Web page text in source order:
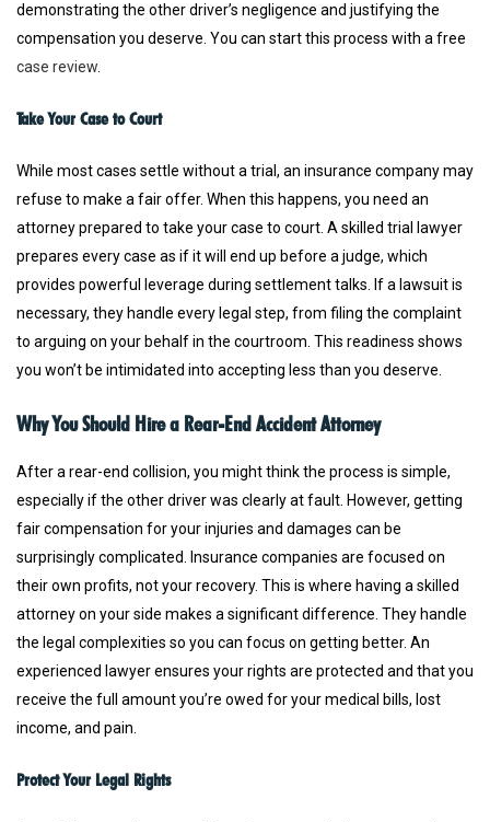
demonstrating the other driver’s negligence and justifying the
compensation you deserve. You can start this process with a free
case review
Take Your Case to Court
While most cases settle without a trial, an insurance company may
refuse to make a fair offer. When this happens, you need an
attorney prepared to take your case to court. A skilled trial lawyer
prepares every case as if it will end up before a judge, which
provides powerful leverage during settlement talks. If a lawsuit is
necessary, they handle every legal step, from filing the complaint
to arguing on your behalf in the courtroom. This readiness shows
you won’t be intimidated into accepting less than you deserve.
Why You Should Hire a Rear-End Accident Attorney
After a rear-end collision, you might think the process is simple,
especially if the other driver was clearly at fault. However, getting
fair compensation for your injuries and damages can be
surprisingly complicated. Insurance companies are focused on
their own profits, not your recovery. This is where having a skilled
attorney on your side makes a significant difference. They handle
the legal complexities so you can focus on getting better. An
experienced lawyer ensures your rights are protected and that you
receive the full amount you’re owed for your medical bills, lost
income, and pain.
Protect Your Legal Rights